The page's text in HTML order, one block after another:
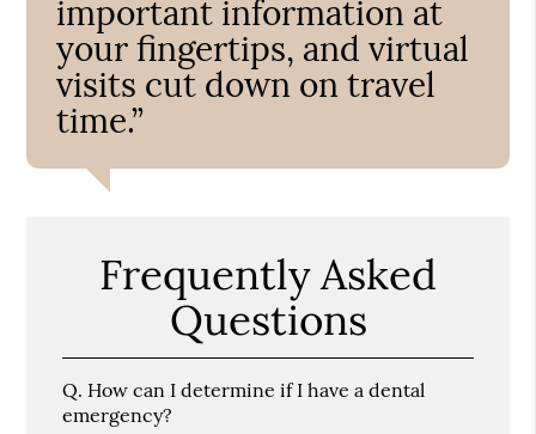
important information at
your fingertips, and virtual
visits cut down on travel
time.”
Frequently Asked
Questions
Q. How can I determine if I have a dental
emergency?